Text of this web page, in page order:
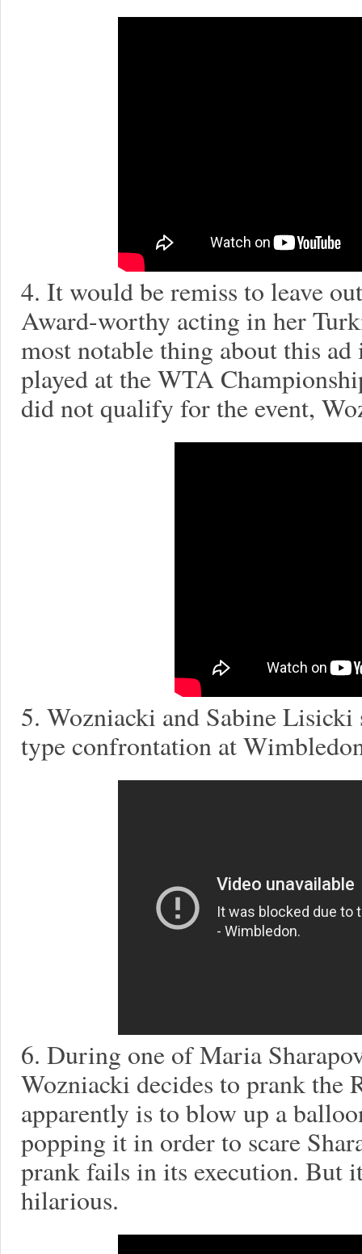
4. It would be remiss to leave
Award-worthy acting in her
most notable thing about this
played at the WTA
did not qualify for the event,
5. Wozniacki and Sabine
type confrontation at
6. During one of Maria
Wozniacki decides to prank the
apparently is to blow up a
popping it in order to scare
prank fails in its execution. But
hilarious.